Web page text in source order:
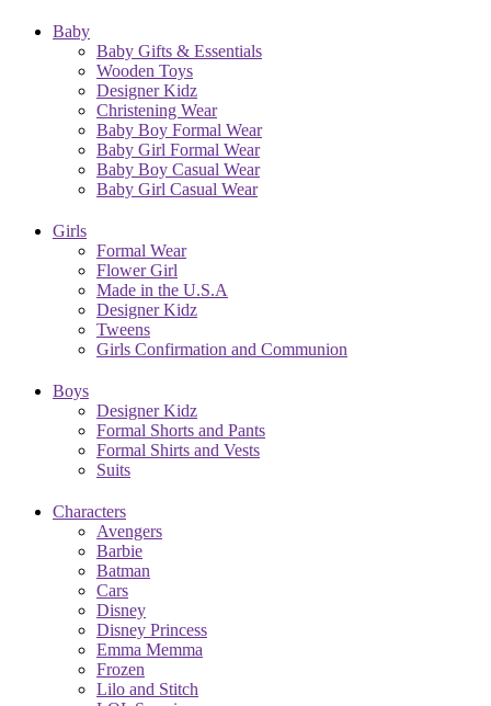
Baby
Baby Gifts & Essentials
Wooden Toys
Designer Kidz
Christening Wear
Baby Boy Formal Wear
Baby Girl Formal Wear
Baby Boy Casual Wear
Baby Girl Casual Wear
Girls
Formal Wear
Flower Girl
Made in the U.S.A
Designer Kidz
Tweens
Girls Confirmation and Communion
Boys
Designer Kidz
Formal Shorts and Pants
Formal Shirts and Vests
Suits
Characters
Avengers
Barbie
Batman
Cars
Disney
Disney Princess
Emma Memma
Frozen
Lilo and Stitch